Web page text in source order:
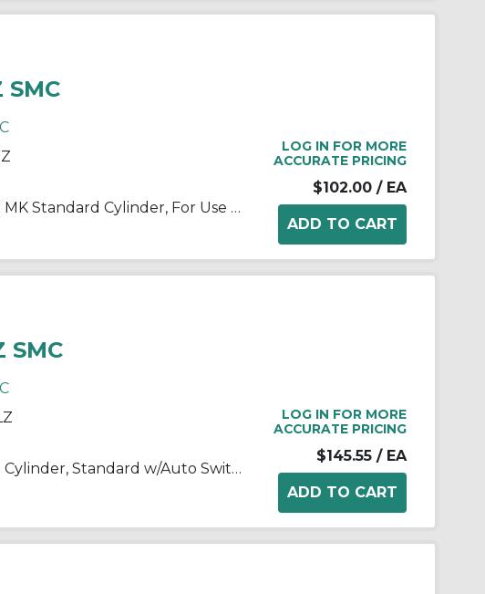
SMC
SMC® MKB12-20RZ MK Standard Cylinder, For Use With Swing Clamp
LOG IN FOR MORE
ACCURATE PRICING
$102.00 / EA
SMC
MK-Z Rotary Clamp Cylinder, Standard w/Auto Switch Mounting Grooves
LOG IN FOR MORE
ACCURATE PRICING
$145.55 / EA